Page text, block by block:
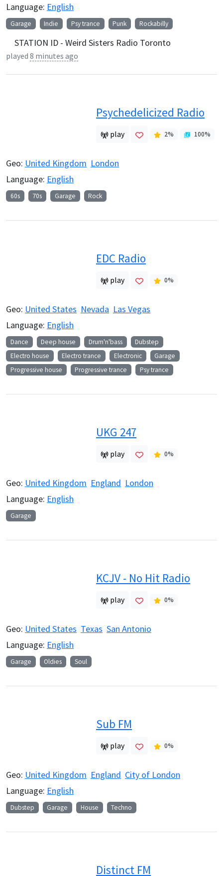
Language: English
Garage Indie Psy trance Punk Rockabilly
STATION ID - Weird Sisters Radio Toronto
played 8 minutes ago
Psychedelicized Radio
play 2% 100%
Geo: United Kingdom London
Language: English
60s 70s Garage Rock
EDC Radio
play 0%
Geo: United States Nevada Las Vegas
Language: English
Dance Deep house Drum'n'bass
Dubstep
Electro house
Electro trance Electronic
Garage
Progressive house
Progressive trance Psy trance
UKG 247
play 0%
Geo: United Kingdom England London
Language: English
Garage
KCJV - No Hit Radio
play 0%
Geo: United States Texas San Antonio
Language: English
Garage Oldies Soul
Sub FM
play 0%
Geo: United Kingdom England City of London
Language: English
Dubstep Garage House Techno
Distinct FM